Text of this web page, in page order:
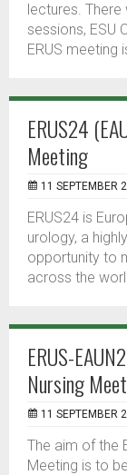
lectures.
sessions, ESU
ERUS meeting
ERUS24
Meeting
11 SEPTEMBER
ERUS24 is
urology, a
opportunity to
across the
ERUS-
Nursing
11 SEPTEMBER
The aim of the
Meeting is to